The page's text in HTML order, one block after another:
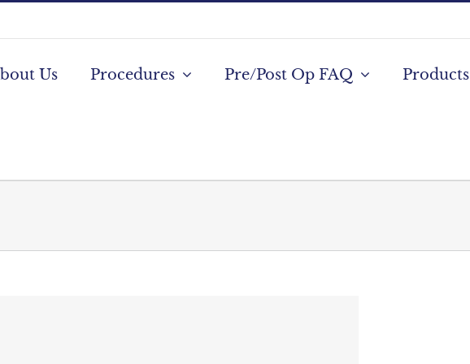
Us Procedures Pre/Post Op FAQ Products